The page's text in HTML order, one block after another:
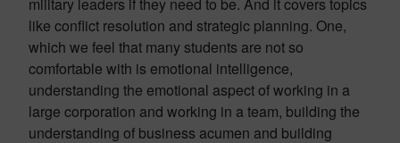
military leaders if they need to be. And it covers topics
like conflict resolution and strategic planning. One,
which we feel that many students are not so
comfortable with is emotional intelligence,
understanding the emotional aspect of working in a
large corporation and working in a team, building the
understanding of business acumen and building